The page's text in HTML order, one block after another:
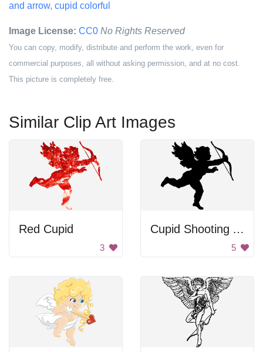
and arrow, cupid colorful
Image License: CC0 No Rights Reserved
You can copy, modify, distribute and perform the work, even for
commercial purposes, all without asking permission, and at no cost.
This picture is completely free.
Similar Clip Art Images
Red Cupid
3
Cupid Shooting Arrow
5